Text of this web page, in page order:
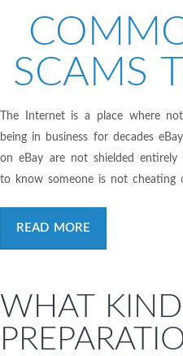
SCAMS
The Internet is a place where
being in business for decades
on eBay are not shielded
to know someone is not cheating
READ MORE
WHAT